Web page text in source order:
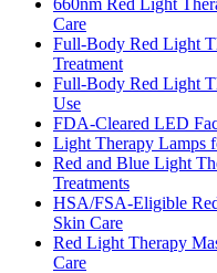
Care
Full-Body Red Light
Treatment
Full-Body Red Light
Use
FDA-Cleared LED
Light Therapy Lamps
Red and Blue Light
Treatments
HSA/FSA-Eligible
Skin Care
Red Light Therapy
Care